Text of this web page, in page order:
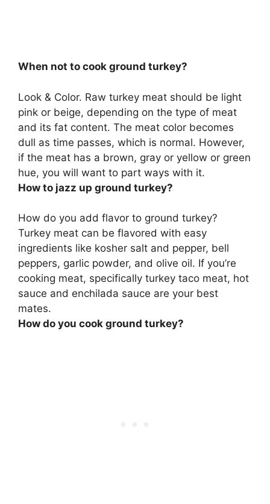
When not to cook ground turkey?
Look & Color. Raw turkey meat should be light
pink or beige, depending on the type of meat
and its fat content. The meat color becomes
dull as time passes, which is normal. However,
if the meat has a brown, gray or yellow or green
hue, you will want to part ways with it.
How to jazz up ground turkey?
How do you add flavor to ground turkey?
Turkey meat can be flavored with easy
ingredients like kosher salt and pepper, bell
peppers, garlic powder, and olive oil. If you’re
cooking meat, specifically turkey taco meat, hot
sauce and enchilada sauce are your best
mates.
How do you cook ground turkey?